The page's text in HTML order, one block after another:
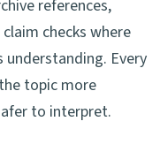
references,
checks where
Every
topic more
to interpret.